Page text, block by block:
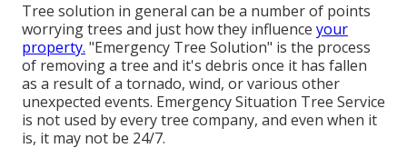
Tree solution in general can be a number of points
worrying trees and just how they influence your
property. "Emergency Tree Solution" is the process
of removing a tree and it's debris once it has fallen
as a result of a tornado, wind, or various other
unexpected events. Emergency Situation Tree Service
is not used by every tree company, and even when it
is, it may not be 24/7.